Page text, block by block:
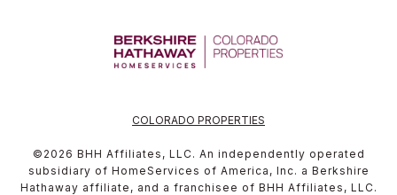
COLORADO PROPERTIES
© 2026 BHH Affiliates, LLC. An independently operated
subsidiary of HomeServices of America, Inc. a Berkshire
Hathaway affiliate, and a franchisee of BHH Affiliates, LLC.